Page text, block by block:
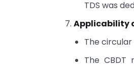
TDS was
Applicability
The
The CBDT